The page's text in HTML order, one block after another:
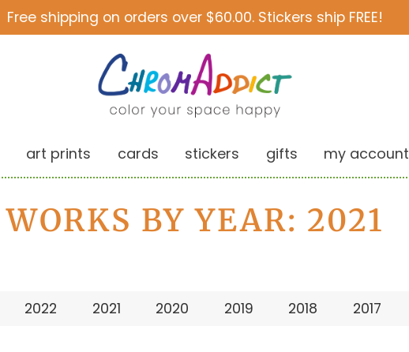
Free shipping on orders over $60.00. Stickers ship FREE!
art prints cards stickers gifts my account
WORKS BY YEAR: 2021
2022 2021 2020 2019 2018 2017